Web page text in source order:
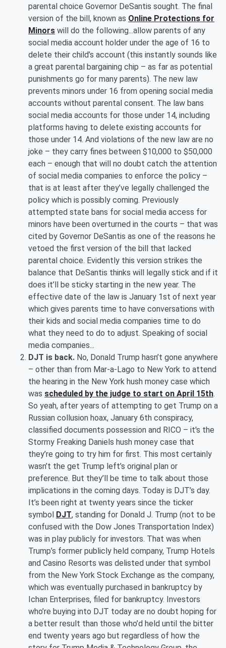
parental choice Governor DeSantis sought. The final
version of the bill, known as Online Protections for
Minors will do the following...allow parents of any
social media account holder under the age of 16 to
delete their child’s account (this instantly sounds like
a great parental bargaining chip – as far as potential
punishments go for many parents). The new law
prevents minors under 16 from opening social media
accounts without parental consent. The law bans
social media accounts for those under 14, including
platforms having to delete existing accounts for
those under 14. And violations of the new law are no
joke – they carry fines between $10,000 to $50,000
each – enough that will no doubt catch the attention
of social media companies to enforce the policy –
that is at least after they’ve legally challenged the
policy which is possibly coming. Previously
attempted state bans for social media access for
minors have been overturned in the courts – that was
cited by Governor DeSantis as one of the reasons he
vetoed the first version of the bill that lacked
parental choice. Evidently this version strikes the
balance that DeSantis thinks will legally stick and if it
does it’ll be sticky starting in the new year. The
effective date of the law is January 1st of next year
which gives parents time to have conversations with
their kids and social media companies time to do
what they need to do to adjust. Speaking of social
media companies...
DJT is back. No, Donald Trump hasn’t gone anywhere
– other than from Mar-a-Lago to New York to attend
the hearing in the New York hush money case which
was scheduled by the judge to start on April 15th.
So yeah, after years of attempting to get Trump on a
Russian collusion hoax, January 6th conspiracy,
classified documents possession and RICO – it's the
Stormy Freaking Daniels hush money case that
they’re going to try him for first. This most certainly
wasn’t the get Trump left’s original plan or
preference. But they’ll be time to talk about those
implications in the coming days. Today is DJT’s day.
It’s been right at twenty years since the ticker
symbol DJT, standing for Donald J. Trump (not to be
confused with the Dow Jones Transportation Index)
was in play publicly for investors. That was when
Trump’s former publicly held company, Trump Hotels
and Casino Resorts was delisted under that symbol
from the New York Stock Exchange as the company,
which was eventually purchased in bankruptcy by
Ichan Enterprises, filed for bankruptcy. Investors
who’re buying into DJT today are no doubt hoping for
a better result than those who’d held until the bitter
end twenty years ago but regardless of how the